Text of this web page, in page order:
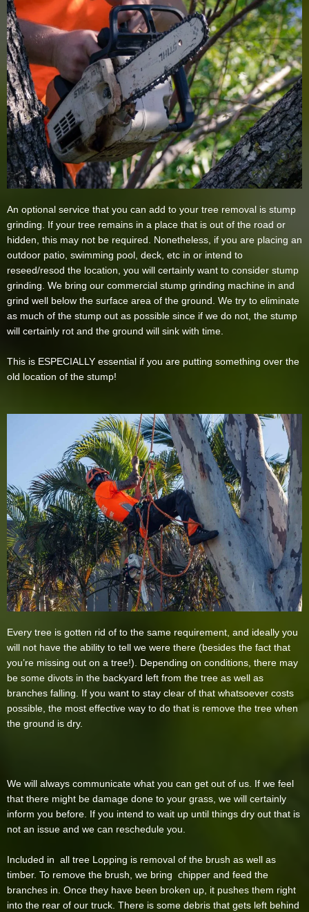
An optional service that you can add to your tree removal is stump
grinding. If your tree remains in a place that is out of the road or
hidden, this may not be required. Nonetheless, if you are placing an
outdoor patio, swimming pool, deck, etc in or intend to
reseed/resod the location, you will certainly want to consider stump
grinding. We bring our commercial stump grinding machine in and
grind well below the surface area of the ground. We try to eliminate
as much of the stump out as possible since if we do not, the stump
will certainly rot and the ground will sink with time.
This is ESPECIALLY essential if you are putting something over the
old location of the stump!
Every tree is gotten rid of to the same requirement, and ideally you
will not have the ability to tell we were there (besides the fact that
you’re missing out on a tree!). Depending on conditions, there may
be some divots in the backyard left from the tree as well as
branches falling. If you want to stay clear of that whatsoever costs
possible, the most effective way to do that is remove the tree when
the ground is dry.
We will always communicate what you can get out of us. If we feel
that there might be damage done to your grass, we will certainly
inform you before. If you intend to wait up until things dry out that is
not an issue and we can reschedule you.
Included in all tree Lopping is removal of the brush as well as
timber. To remove the brush, we bring chipper and feed the
branches in. Once they have been broken up, it pushes them right
into the rear of our truck. There is some debris that gets left behind